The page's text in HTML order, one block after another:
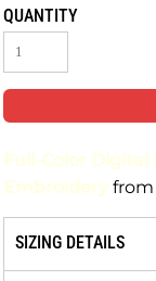
QUANTITY
Full-Color Digital
Embroidery from
SIZING DETAILS